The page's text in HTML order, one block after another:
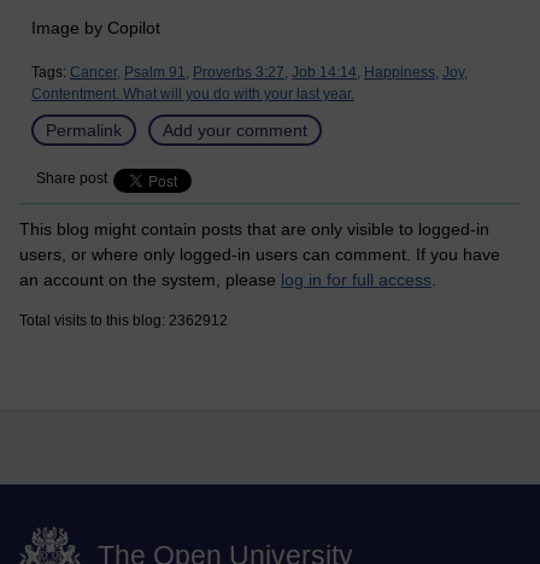
Image by Copilot
Tags: Cancer, Psalm 91, Proverbs 3:27, Job 14:14, Happiness, Joy,
Contentment. What will you do with your last year.
Permalink Add your comment
Share post
This blog might contain posts that are only visible to logged-in
users, or where only logged-in users can comment. If you have
an account on the system, please log in for full access.
Total visits to this blog: 2362912
The Open University